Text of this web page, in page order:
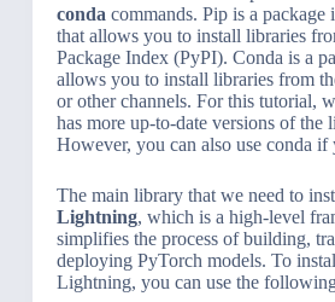
conda commands. Pip is a package
that allows you to install libraries
Package Index (PyPI). Conda is a
allows you to install libraries from
or other channels. For this tutorial,
has more up-to-date versions of the
However, you can also use conda if
The main library that we need to
Lightning, which is a high-level
simplifies the process of building,
deploying PyTorch models. To
Lightning, you can use the